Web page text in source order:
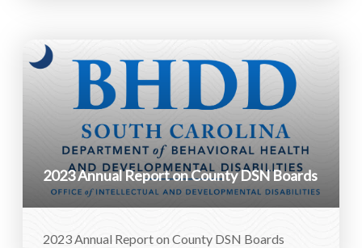
2023 Annual Report on County DSN Boards
2023 Annual Report on County DSN Boards